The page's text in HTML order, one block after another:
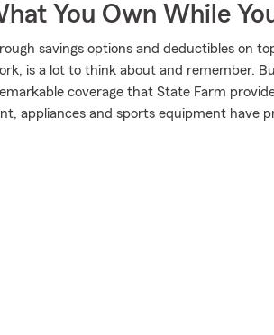
You Own While
savings options and deductibles on
is a lot to think about and remember.
coverage that State Farm
appliances and sports equipment have